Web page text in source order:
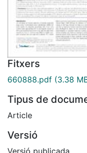
Fitxers
660888.pdf (3.38
Tipus de
Article
Versió
Versió publicada